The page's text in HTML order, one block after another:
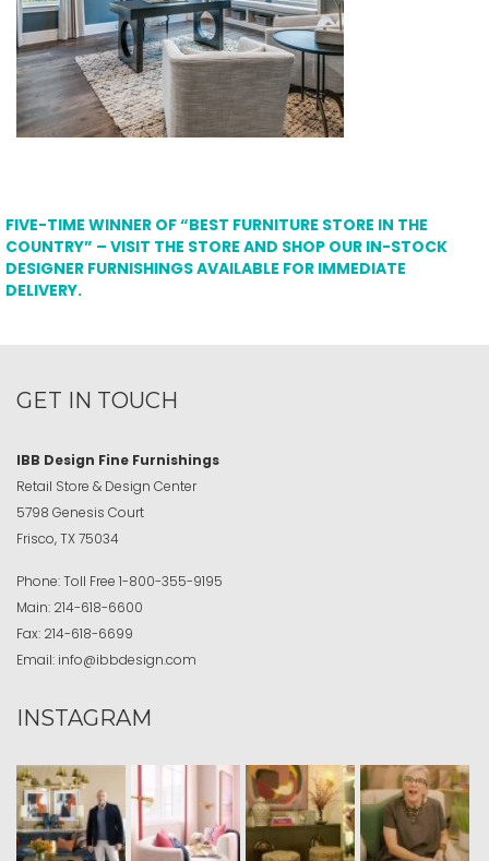
FIVE-TIME WINNER OF “BEST FURNITURE STORE IN THE
COUNTRY” – VISIT THE STORE AND SHOP OUR IN-STOCK
DESIGNER FURNISHINGS AVAILABLE FOR IMMEDIATE
DELIVERY.
GET IN TOUCH
IBB Design Fine Furnishings
Retail Store & Design Center
5798 Genesis Court
Frisco, TX 75034
Phone:Toll Free 1-800-355-9195
Main: 214-618-6600
Fax: 214-618-6699
Email: info@ibbdesign.com
INSTAGRAM